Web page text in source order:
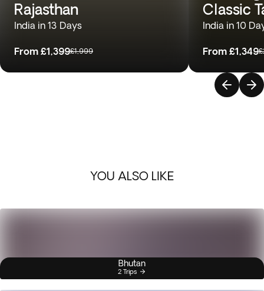
Rajasthan
India in 13 Days
From £1,399£1,999
Classic
India in 10
From £1,349
YOU ALSO LIKE
Bhutan
2 Trips